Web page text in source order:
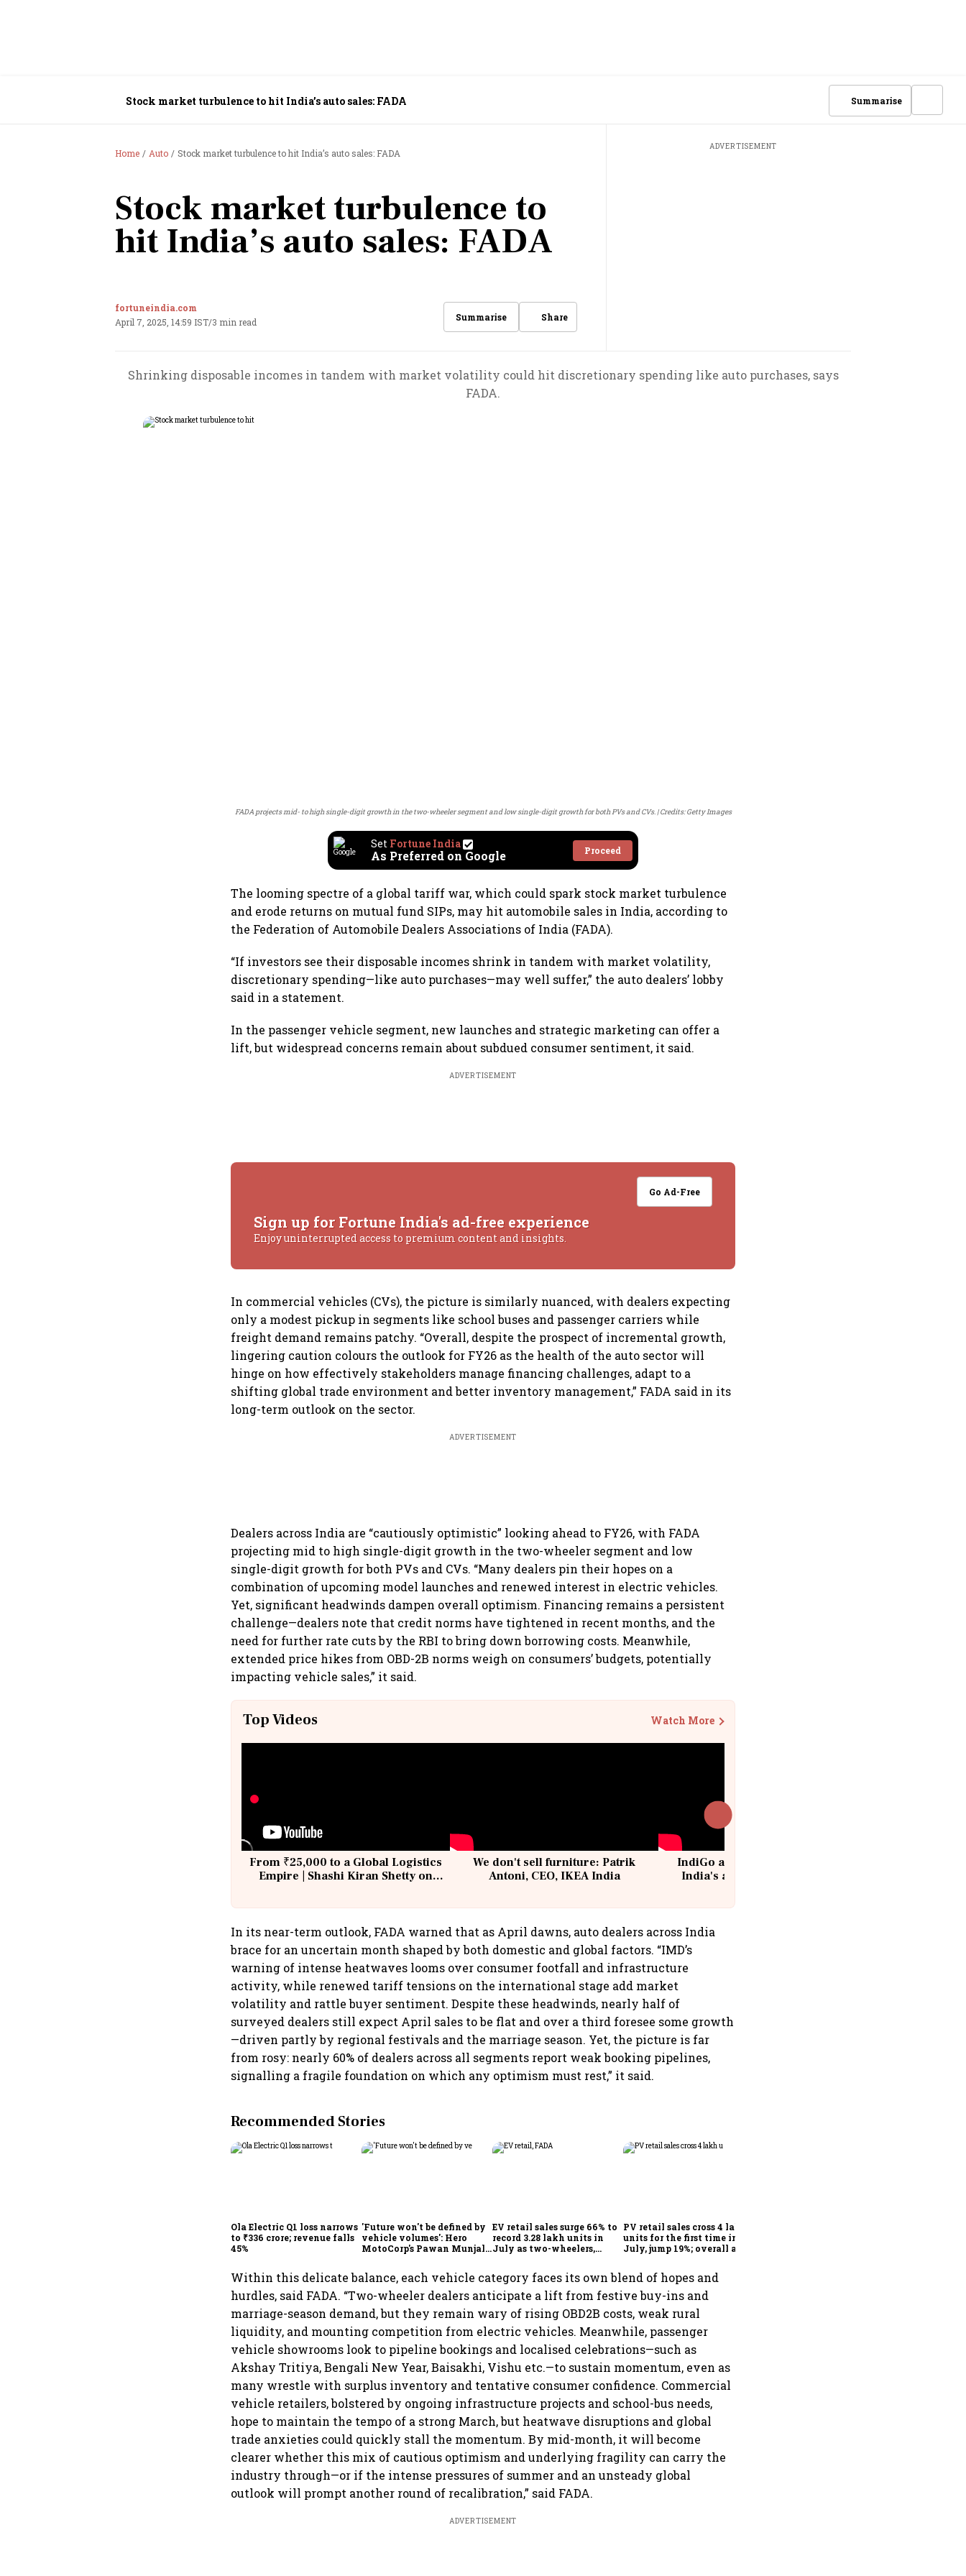
Stock market turbulence to hit India’s auto sales: FADA Summarise
Home Auto Stock market turbulence to hit India’s auto sales: FADA
Stock market turbulence to
hit India’s auto sales: FADA
fortuneindia.com
April 7, 2025, 14:59 IST/3 min read Summarise Share
ADVERTISEMENT
Shrinking disposable incomes in tandem with market volatility could hit discretionary spending like auto purchases, says
FADA.
FADA projects mid- to high single-digit growth in the two-wheeler segment and low single-digit growth for both PVs and CVs. Credits: Getty Images
Set Fortune India
As Preferred on Google Proceed
The looming spectre of a global tariff war, which could spark stock market turbulence
and erode returns on mutual fund SIPs, may hit automobile sales in India, according to
the Federation of Automobile Dealers Associations of India (FADA).
“If investors see their disposable incomes shrink in tandem with market volatility,
discretionary spending—like auto purchases—may well suffer,” the auto dealers’ lobby
said in a statement.
In the passenger vehicle segment, new launches and strategic marketing can offer a
lift, but widespread concerns remain about subdued consumer sentiment, it said.
ADVERTISEMENT
Go Ad-Free
Sign up for Fortune India's ad-free experience
Enjoy uninterrupted access to premium content and insights.
In commercial vehicles (CVs), the picture is similarly nuanced, with dealers expecting
only a modest pickup in segments like school buses and passenger carriers while
freight demand remains patchy. “Overall, despite the prospect of incremental growth,
lingering caution colours the outlook for FY26 as the health of the auto sector will
hinge on how effectively stakeholders manage financing challenges, adapt to a
shifting global trade environment and better inventory management,” FADA said in its
long-term outlook on the sector.
ADVERTISEMENT
Dealers across India are “cautiously optimistic” looking ahead to FY26, with FADA
projecting mid to high single-digit growth in the two-wheeler segment and low
single-digit growth for both PVs and CVs. “Many dealers pin their hopes on a
combination of upcoming model launches and renewed interest in electric vehicles.
Yet, significant headwinds dampen overall optimism. Financing remains a persistent
challenge—dealers note that credit norms have tightened in recent months, and the
need for further rate cuts by the RBI to bring down borrowing costs. Meanwhile,
extended price hikes from OBD-2B norms weigh on consumers’ budgets, potentially
impacting vehicle sales,” it said.
Top Videos Watch More
From ₹25,000 to a Global Logistics
Empire | Shashi Kiran Shetty on
We don't sell furniture: Patrik
Antoni, CEO, IKEA India
IndiGo at 20 | From a startup to
India's aviation giant #IndiGo
In its near-term outlook, FADA warned that as April dawns, auto dealers across India
brace for an uncertain month shaped by both domestic and global factors. “IMD’s
warning of intense heatwaves looms over consumer footfall and infrastructure
activity, while renewed tariff tensions on the international stage add market
volatility and rattle buyer sentiment. Despite these headwinds, nearly half of
surveyed dealers still expect April sales to be flat and over a third foresee some growth
—driven partly by regional festivals and the marriage season. Yet, the picture is far
from rosy: nearly 60% of dealers across all segments report weak booking pipelines,
signalling a fragile foundation on which any optimism must rest,” it said.
Recommended Stories
Ola Electric Q1 loss narrows
to ₹336 crore; revenue falls
45%
'Future won't be defined by
vehicle volumes': Hero
MotoCorp's Pawan Munjal
EV retail sales surge 66% to
record 3.28 lakh units in
July as two-wheelers,
PV retail sales cross 4 lakh
units for the first time in
July, jump 19%; overall auto
Within this delicate balance, each vehicle category faces its own blend of hopes and
hurdles, said FADA. “Two-wheeler dealers anticipate a lift from festive buy-ins and
marriage-season demand, but they remain wary of rising OBD2B costs, weak rural
liquidity, and mounting competition from electric vehicles. Meanwhile, passenger
vehicle showrooms look to pipeline bookings and localised celebrations—such as
Akshay Tritiya, Bengali New Year, Baisakhi, Vishu etc.—to sustain momentum, even as
many wrestle with surplus inventory and tentative consumer confidence. Commercial
vehicle retailers, bolstered by ongoing infrastructure projects and school-bus needs,
hope to maintain the tempo of a strong March, but heatwave disruptions and global
trade anxieties could quickly stall the momentum. By mid-month, it will become
clearer whether this mix of cautious optimism and underlying fragility can carry the
industry through—or if the intense pressures of summer and an unsteady global
outlook will prompt another round of recalibration,” said FADA.
ADVERTISEMENT